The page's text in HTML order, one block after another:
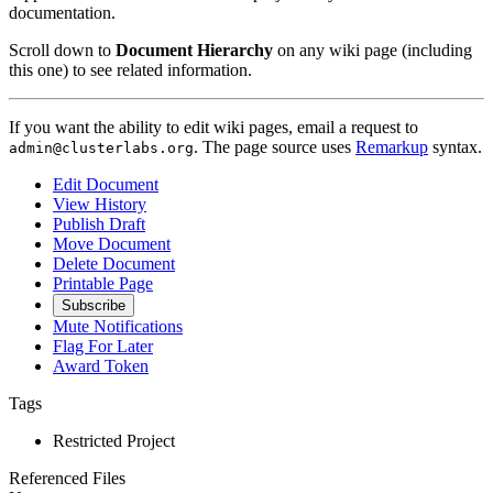
documentation.
Scroll down to Document Hierarchy on any wiki page (including
this one) to see related information.
If you want the ability to edit wiki pages, email a request to
admin@clusterlabs.org. The page source uses Remarkup syntax.
Edit Document
View History
Publish Draft
Move Document
Delete Document
Printable Page
Subscribe
Mute Notifications
Flag For Later
Award Token
Tags
Restricted Project
Referenced Files